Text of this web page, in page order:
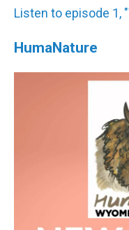
Listen to episode 1,
HumaNature